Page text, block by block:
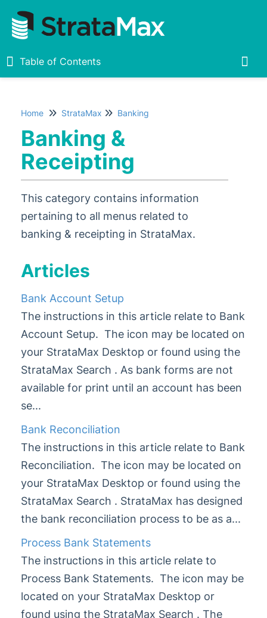
Table of Contents
Table of Contents
Home
New
StrataMax Chatbot
StrataMax Basics
Accounting & Taxation
AI DocQuery
Banking
Banking & Receipting
Bank Account Setup
Bank Reconciliation
Receipt Printing
Set Bank Account Limits
Strata Loans Processing
Bank Reconciliation | FAQ
Banking Reports
DocMax
Common Processes
Creditors & Payments 2
Home StrataMax Banking
Banking &
Receipting
This category contains information
pertaining to all menus related to
banking & receipting in StrataMax.
Articles
Bank Account Setup
The instructions in this article relate to Bank
Account Setup. The icon may be located on
your StrataMax Desktop or found using the
StrataMax Search . As bank forms are not
available for print until an account has been
se...
Bank Reconciliation
The instructions in this article relate to Bank
Reconciliation. The icon may be located on
your StrataMax Desktop or found using the
StrataMax Search . StrataMax has designed
the bank reconciliation process to be as a...
Process Bank Statements
The instructions in this article relate to
Process Bank Statements. The icon may be
located on your StrataMax Desktop or
found using the StrataMax Search . The